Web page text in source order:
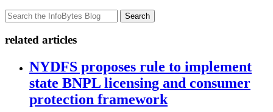
Search
related articles
NYDFS proposes rule to implement
state BNPL licensing and consumer
protection framework